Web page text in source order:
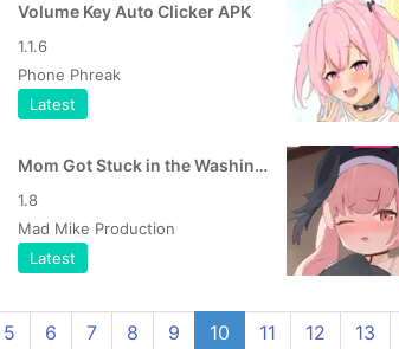
Volume Key Auto Clicker APK
1.1.6
Phone Phreak
Latest
Mom Got Stuck in the Washing Machine APK
1.8
Mad Mike Production
Latest
5 6 7 8 9 10 11 12 13